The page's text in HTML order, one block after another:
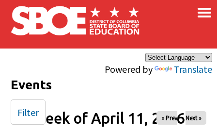
Skip to main content
Powered by Translate
×
Events
Week of April 11, 2026
« Prev Next »
Filter